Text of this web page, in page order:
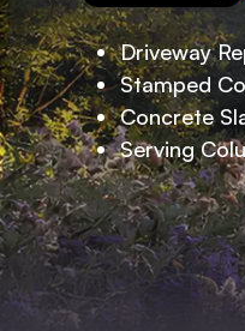
Driveway
Stamped
Concrete
Serving